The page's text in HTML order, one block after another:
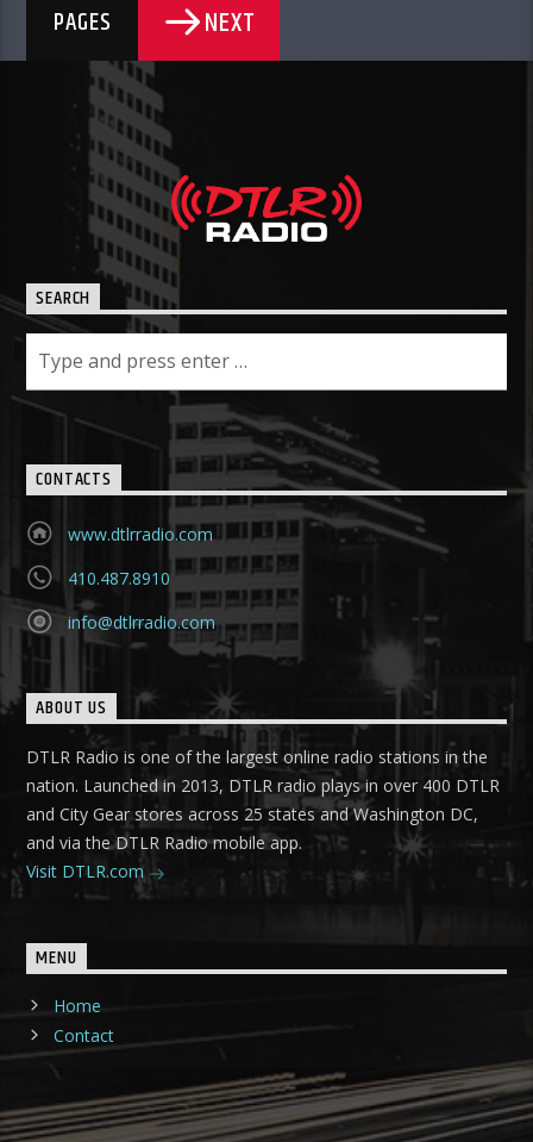
PAGES NEXT
SEARCH
CONTACTS
www.dtlrradio.com
410.487.8910
info@dtlrradio.com
ABOUT US
DTLR Radio is one of the largest online radio stations in the
nation. Launched in 2013, DTLR radio plays in over 400 DTLR
and City Gear stores across 25 states and Washington DC,
and via the DTLR Radio mobile app.
Visit DTLR.com
MENU
Home
Contact